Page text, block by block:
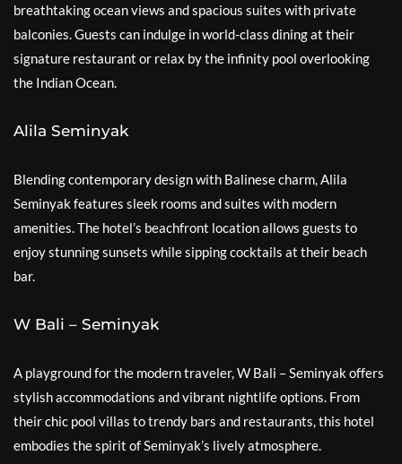
breathtaking ocean views and spacious suites with private
balconies. Guests can indulge in world-class dining at their
signature restaurant or relax by the infinity pool overlooking
the Indian Ocean.
Alila Seminyak
Blending contemporary design with Balinese charm, Alila
Seminyak features sleek rooms and suites with modern
amenities. The hotel’s beachfront location allows guests to
enjoy stunning sunsets while sipping cocktails at their beach
bar.
W Bali – Seminyak
A playground for the modern traveler, W Bali – Seminyak offers
stylish accommodations and vibrant nightlife options. From
their chic pool villas to trendy bars and restaurants, this hotel
embodies the spirit of Seminyak’s lively atmosphere.